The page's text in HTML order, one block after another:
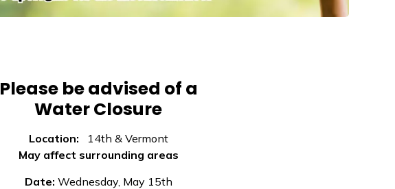
Please be advised of a
Water Closure
Location:
14th & Vermont
May affect surrounding areas
Date: Wednesday, May 15th